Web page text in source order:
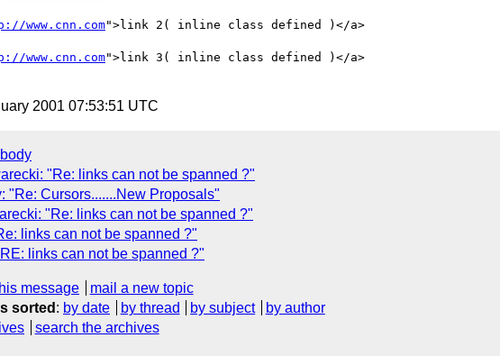
www.cnn.com">link 2( inline class defined )</a>
www.cnn.com">link 3( inline class defined )</a>
2001 07:53:51 UTC
"Re: links can not be spanned ?"
"Re: Cursors.......New Proposals"
"Re: links can not be spanned ?"
links can not be spanned ?"
links can not be spanned ?"
message
mail a new topic
sorted : by date by thread by subject
by author
search the archives